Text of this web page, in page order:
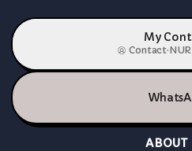
My
Contact·
ABOUT